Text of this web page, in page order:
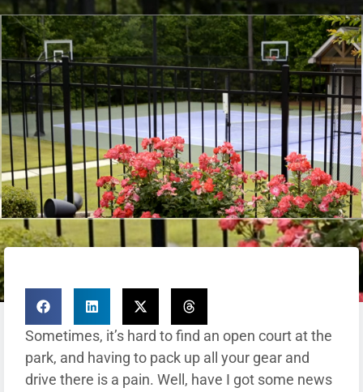
Sometimes, it’s hard to find an open court at the
park, and having to pack up all your gear and
drive there is a pain. Well, have I got some news